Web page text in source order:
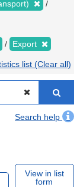
Export
list (Clear all)
Search help
View in list
form